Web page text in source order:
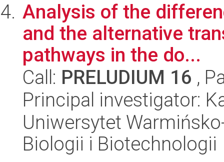
Analysis of the
and the alternative
pathways in the do...
Call: PRELUDIUM 16 ,
Principal investigator:
Uniwersytet
Biologii i Biotechnologii